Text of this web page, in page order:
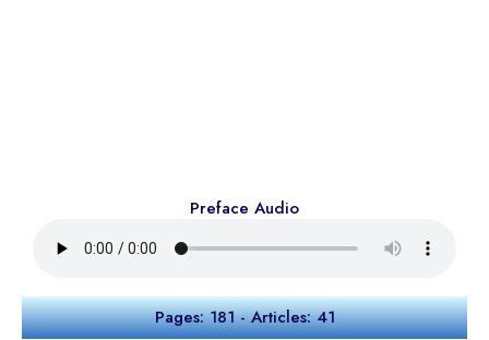
Preface Audio
Pages: 181 - Articles: 41